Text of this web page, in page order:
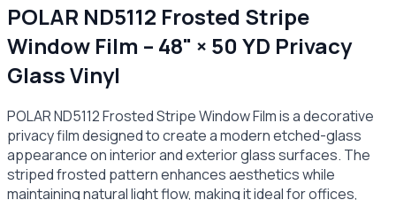
POLAR ND5112 Frosted Stripe
Window Film – 48" × 50 YD Privacy
Glass Vinyl
POLAR ND5112 Frosted Stripe Window Film is a decorative
privacy film designed to create a modern etched-glass
appearance on interior and exterior glass surfaces. The
striped frosted pattern enhances aesthetics while
maintaining natural light flow, making it ideal for offices,